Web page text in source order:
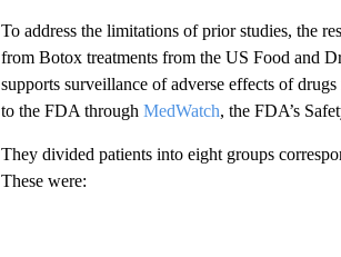
To address the limitations of prior studies, the
from Botox treatments from the US Food and
supports surveillance of adverse effects of
to the FDA through MedWatch, the FDA’s
They divided patients into eight groups
These were: